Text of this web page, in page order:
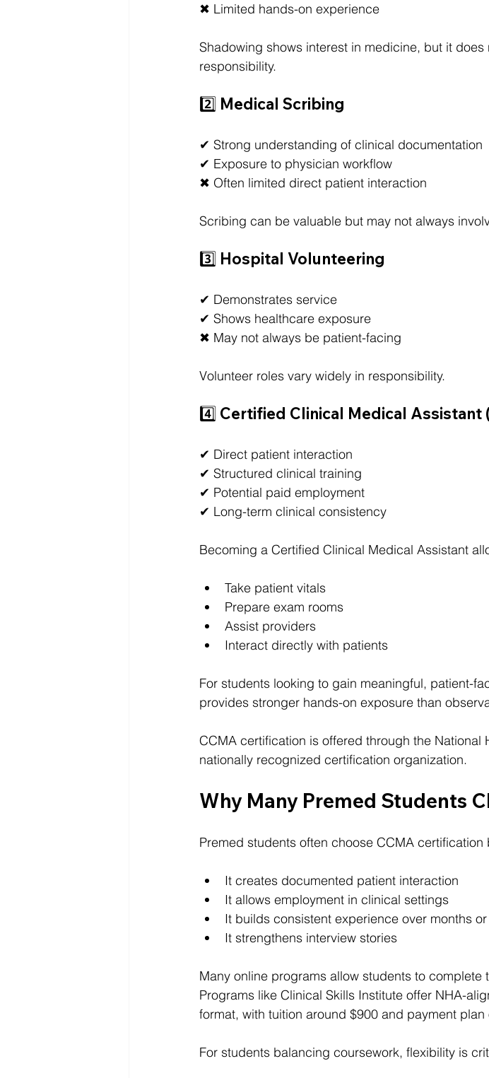
✖ Limited hands-on experience
Shadowing shows interest in medicine, but it
responsibility.
2️⃣ Medical Scribing
✔ Strong understanding of clinical documentation
✔ Exposure to physician workflow
✖ Often limited direct patient interaction
Scribing can be valuable but may not always
3️⃣ Hospital Volunteering
✔ Demonstrates service
✔ Shows healthcare exposure
✖ May not always be patient-facing
Volunteer roles vary widely in responsibility.
4️⃣ Certified Clinical Medical Assistant
✔ Direct patient interaction
✔ Structured clinical training
✔ Potential paid employment
✔ Long-term clinical consistency
Becoming a Certified Clinical Medical Assistant
Take patient vitals
Prepare exam rooms
Assist providers
Interact directly with patients
For students looking to gain meaningful, patient-
provides stronger hands-on exposure than
CCMA certification is offered through the National
nationally recognized certification organization.
Why Many Premed Students
Premed students often choose CCMA certification
It creates documented patient interaction
It allows employment in clinical settings
It builds consistent experience over months
It strengthens interview stories
Many online programs allow students to
Programs like Clinical Skills Institute offer NHA-
format, with tuition around $900 and payment
For students balancing coursework, flexibility is